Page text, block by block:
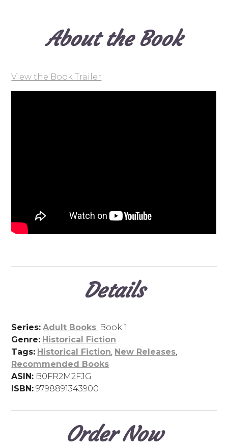
About the Book
View the Book Trailer
Details
Series: Adult Books, Book 1
Genre: Historical Fiction
Tags: Historical Fiction, New Releases,
Recommended Books
ASIN: B0FR2M2FJG
ISBN: 9798891343900
Order Now